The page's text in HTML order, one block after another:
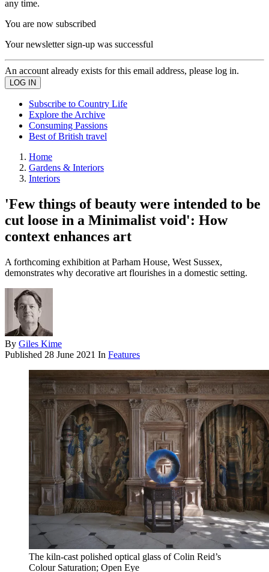
any time.
You are now subscribed
Your newsletter sign-up was successful
An account already exists for this email address, please log in.
Subscribe to Country Life
Explore the Archive
Consuming Passions
Best of British travel
Home
Gardens & Interiors
Interiors
'Few things of beauty were intended to be
cut loose in a Minimalist void': How
context enhances art
A forthcoming exhibition at Parham House, West Sussex,
demonstrates why decorative art flourishes in a domestic setting.
By Giles Kime
Published 28 June 2021 In Features
The kiln-cast polished optical glass of Colin Reid’s
Colour Saturation; Open Eye